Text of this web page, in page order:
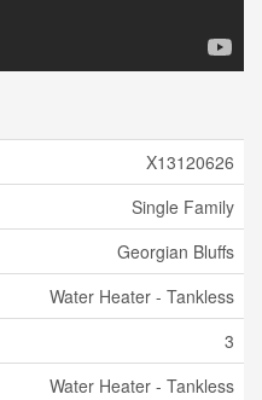
X13120626
Single Family
Georgian Bluffs
Water Heater - Tankless
3
Water Heater - Tankless